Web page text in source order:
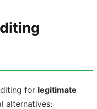
for legitimate
alternatives: